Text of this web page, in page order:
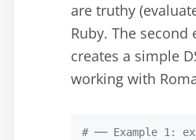
are truthy
Ruby. The second
creates a simple
working with
# ── Example 1: